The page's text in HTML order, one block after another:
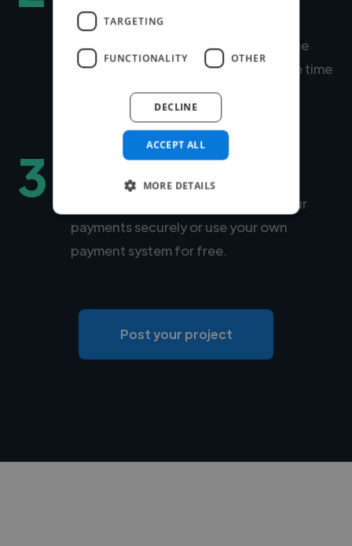
Within days, we'll introduce you to the
right expert for your project. Average time
to match is under 24 hours.
3 Hire securely and fast
You can choose Twine to manage your
payments securely or use your own
payment system for free.
Post your project
TARGETING
FUNCTIONALITY OTHER
ACCEPT ALL
DECLINE
MORE DETAILS